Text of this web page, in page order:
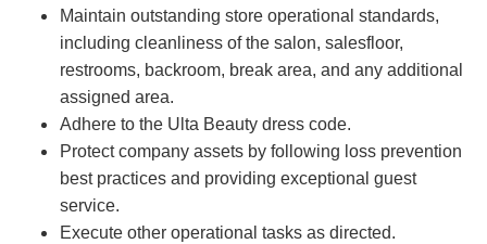
Maintain outstanding store operational standards,
including cleanliness of the salon, salesfloor,
restrooms, backroom, break area, and any additional
assigned area.
Adhere to the Ulta Beauty dress code.
Protect company assets by following loss prevention
best practices and providing exceptional guest
service.
Execute other operational tasks as directed.